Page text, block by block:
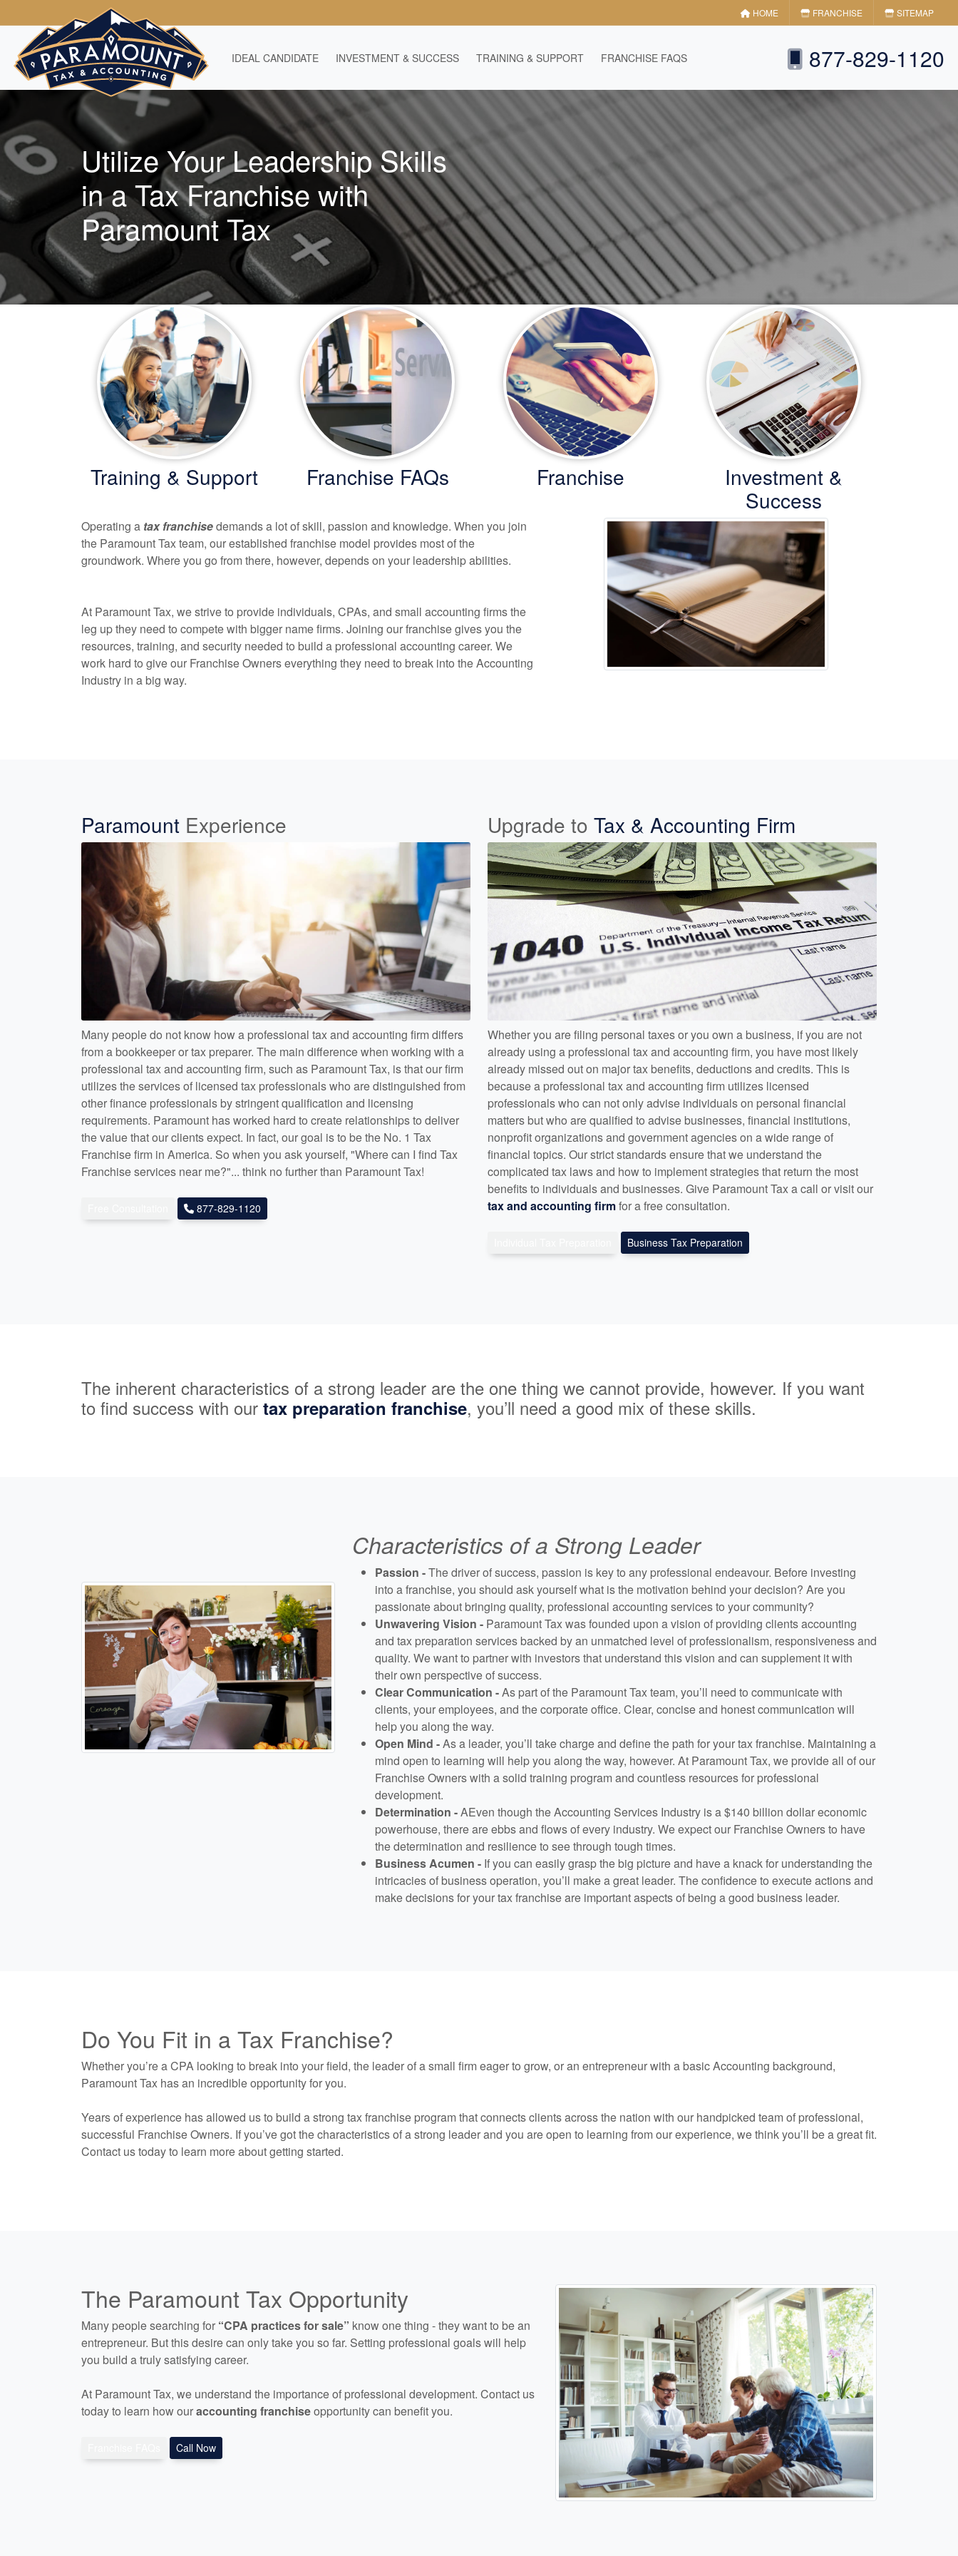
HOME FRANCHISE SITEMAP
IDEAL CANDIDATE INVESTMENT & SUCCESS TRAINING & SUPPORT FRANCHISE FAQS 877-829-1120
Utilize Your Leadership Skills
in a Tax Franchise with
Paramount Tax
Training & Support Franchise FAQs Franchise
Investment &
Success
Operating a tax franchisedemands a lot of skill, passion and knowledge. When you join
the Paramount Tax team, our established franchise model provides most of the
groundwork. Where you go from there, however, depends on your leadership abilities.
At Paramount Tax, we strive to provide individuals, CPAs, and small accounting firms the
leg up they need to compete with bigger name firms. Joining our franchise gives you the
resources, training, and security needed to build a professional accounting career. We
work hard to give our Franchise Owners everything they need to break into the Accounting
Industry in a big way.
Paramount Experience
Many people do not know how a professional tax and accounting firm differs
from a bookkeeper or tax preparer. The main difference when working with a
professional tax and accounting firm, such as Paramount Tax, is that our firm
utilizes the services of licensed tax professionals who are distinguished from
other finance professionals by stringent qualification and licensing
requirements. Paramount has worked hard to create relationships to deliver
the value that our clients expect. In fact, our goal is to be the No. 1 Tax
Franchise firm in America. So when you ask yourself, "Where can I find Tax
Franchise services near me?"... think no further than Paramount Tax!
877-829-1120
Upgrade to Tax & Accounting Firm
Whether you are filing personal taxes or you own a business, if you are not
already using a professional tax and accounting firm, you have most likely
already missed out on major tax benefits, deductions and credits. This is
because a professional tax and accounting firm utilizes licensed
professionals who can not only advise individuals on personal financial
matters but who are qualified to advise businesses, financial institutions,
nonprofit organizations and government agencies on a wide range of
financial topics. Our strict standards ensure that we understand the
complicated tax laws and how to implement strategies that return the most
benefits to individuals and businesses. Give Paramount Tax a call or visit our
tax and accounting firmfor a free consultation.
Business Tax Preparation
The inherent characteristics of a strong leader are the one thing we cannot provide, however. If you want
to find success with our tax preparation franchise, you’ll need a good mix of these skills.
Characteristics of a Strong Leader
Passion -The driver of success, passion is key to any professional endeavour. Before investing
into a franchise, you should ask yourself what is the motivation behind your decision? Are you
passionate about bringing quality, professional accounting services to your community?
Unwavering Vision - Paramount Tax was founded upon a vision of providing clients accounting
and tax preparation services backed by an unmatched level of professionalism, responsiveness and
quality. We want to partner with investors that understand this vision and can supplement it with
their own perspective of success.
Clear Communication -As part of the Paramount Tax team, you’ll need to communicate with
clients, your employees, and the corporate office. Clear, concise and honest communication will
help you along the way.
Open Mind -As a leader, you’ll take charge and define the path for your tax franchise. Maintaining a
mind open to learning will help you along the way, however. At Paramount Tax, we provide all of our
Franchise Owners with a solid training program and countless resources for professional
development.
Determination -AEven though the Accounting Services Industry is a $140 billion dollar economic
powerhouse, there are ebbs and flows of every industry. We expect our Franchise Owners to have
the determination and resilience to see through tough times.
Business Acumen - If you can easily grasp the big picture and have a knack for understanding the
intricacies of business operation, you’ll make a great leader. The confidence to execute actions and
make decisions for your tax franchise are important aspects of being a good business leader.
Do You Fit in a Tax Franchise?
Whether you’re a CPA looking to break into your field, the leader of a small firm eager to grow, or an entrepreneur with a basic Accounting background,
Paramount Tax has an incredible opportunity for you.
Years of experience has allowed us to build a strong tax franchise program that connects clients across the nation with our handpicked team of professional,
successful Franchise Owners. If you’ve got the characteristics of a strong leader and you are open to learning from our experience, we think you’ll be a great fit.
Contact us today to learn more about getting started.
The Paramount Tax Opportunity
Many people searching for “CPA practices for sale” know one thing - they want to be an
entrepreneur. But this desire can only take you so far. Setting professional goals will help
you build a truly satisfying career.
At Paramount Tax, we understand the importance of professional development. Contact us
today to learn how ouraccounting franchiseopportunity can benefit you.
Call Now